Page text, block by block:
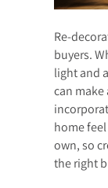
Re-
buyers.
light and
can
home
own, so
the right